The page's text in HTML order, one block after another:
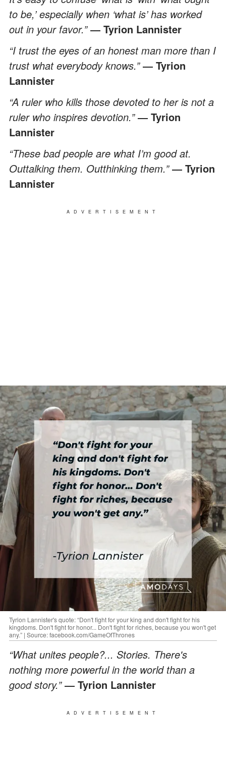
to be,’ especially when ‘what is’ has worked
out in your favor.”― Tyrion Lannister
“I trust the eyes of an honest man more than I
trust what everybody knows.”― Tyrion
Lannister
“A ruler who kills those devoted to her is not a
ruler who inspires devotion.”― Tyrion
Lannister
“These bad people are what I’m good at.
Outtalking them. Outthinking them.”― Tyrion
Lannister
ADVERTISEMENT
Tyrion Lannister's quote: “Don't fight for your king and don't fight for his
kingdoms. Don't fight for honor... Don't fight for riches, because you won't get
any.” | Source: facebook.com/GameOfThrones
“What unites people?... Stories. There's
nothing more powerful in the world than a
good story.”― Tyrion Lannister
ADVERTISEMENT